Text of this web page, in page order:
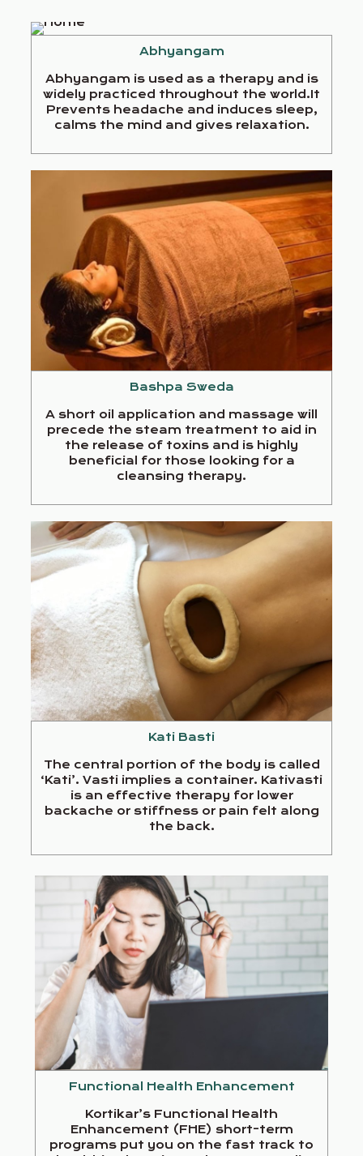
Abhyangam
Abhyangam is used as a therapy and is
widely practiced throughout the world.It
Prevents headache and induces sleep,
calms the mind and gives relaxation.
Bashpa Sweda
A short oil application and massage will
precede the steam treatment to aid in
the release of toxins and is highly
beneficial for those looking for a
cleansing therapy.
Kati Basti
The central portion of the body is called
‘Kati’. Vasti implies a container. Kativasti
is an effective therapy for lower
backache or stiffness or pain felt along
the back.
Functional Health Enhancement
Kortikar’s Functional Health
Enhancement (FHE) short-term
programs put you on the fast track to